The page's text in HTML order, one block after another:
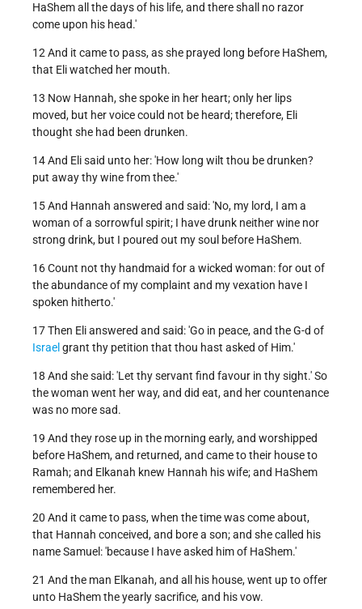
HaShem all the days of his life, and there shall no razor
come upon his head.'
12 And it came to pass, as she prayed long before HaShem,
that Eli watched her mouth.
13 Now Hannah, she spoke in her heart; only her lips
moved, but her voice could not be heard; therefore, Eli
thought she had been drunken.
14 And Eli said unto her: 'How long wilt thou be drunken?
put away thy wine from thee.'
15 And Hannah answered and said: 'No, my lord, I am a
woman of a sorrowful spirit; I have drunk neither wine nor
strong drink, but I poured out my soul before HaShem.
16 Count not thy handmaid for a wicked woman: for out of
the abundance of my complaint and my vexation have I
spoken hitherto.'
17 Then Eli answered and said: 'Go in peace, and the G-d of
Israel grant thy petition that thou hast asked of Him.'
18 And she said: 'Let thy servant find favour in thy sight.' So
the woman went her way, and did eat, and her countenance
was no more sad.
19 And they rose up in the morning early, and worshipped
before HaShem, and returned, and came to their house to
Ramah; and Elkanah knew Hannah his wife; and HaShem
remembered her.
20 And it came to pass, when the time was come about,
that Hannah conceived, and bore a son; and she called his
name Samuel: 'because I have asked him of HaShem.'
21 And the man Elkanah, and all his house, went up to offer
unto HaShem the yearly sacrifice, and his vow.